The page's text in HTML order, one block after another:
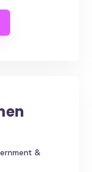
&